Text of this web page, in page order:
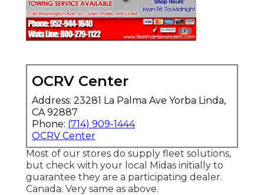
OCRV Center
Address: 23281 La Palma Ave Yorba Linda,
CA 92887
Phone: (714) 909-1444
OCRV Center
Most of our stores do supply fleet solutions,
but check with your local Midas initially to
guarantee they are a participating dealer.
Canada: Very same as above.